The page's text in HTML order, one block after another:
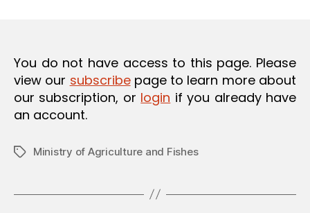
You do not have access to this page. Please
view our subscribepage to learn more about
our subscription, or login if you already have
an account.
TagsMinistry of Agriculture and Fishes